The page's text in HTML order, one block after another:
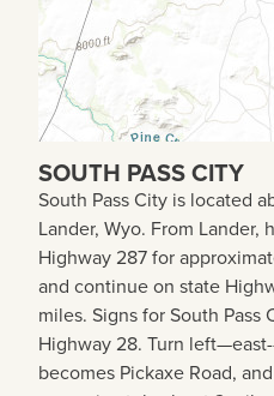
SOUTH PASS CITY
South Pass City is located
Lander, Wyo. From Lander,
Highway 287 for
and continue on state
miles. Signs for South Pass
Highway 28. Turn
becomes Pickaxe Road,